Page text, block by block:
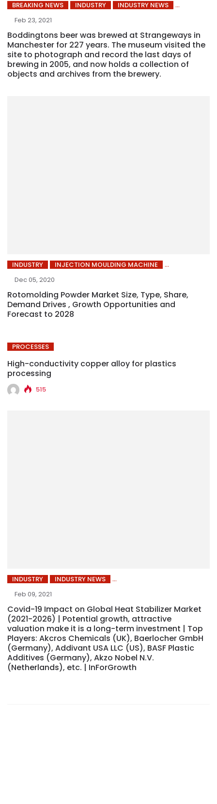
BREAKING NEWS INDUSTRY
INDUSTRY NEWS
Feb 23, 2021
Boddingtons beer was brewed at Strangeways in
Manchester for 227 years. The museum visited the
site to photograph and record the last days of
brewing in 2005, and now holds a collection of
objects and archives from the brewery.
INDUSTRY
INJECTION MOULDING MACHINE
Dec 05, 2020
Rotomolding Powder Market Size, Type, Share,
Demand Drives , Growth Opportunities and
Forecast to 2028
PROCESSES
High-conductivity copper alloy for plastics
processing
515
INDUSTRY
INDUSTRY NEWS
Feb 09, 2021
Covid-19 Impact on Global Heat Stabilizer Market
(2021-2026) | Potential growth, attractive
valuation make it is a long-term investment | Top
Players: Akcros Chemicals (UK), Baerlocher GmbH
(Germany), Addivant USA LLC (US), BASF Plastic
Additives (Germany), Akzo Nobel N.V.
(Netherlands), etc. | InForGrowth